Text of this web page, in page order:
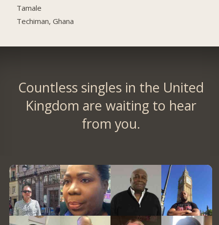
Tamale
Techiman, Ghana
Countless singles in the United
Kingdom are waiting to hear
from you.